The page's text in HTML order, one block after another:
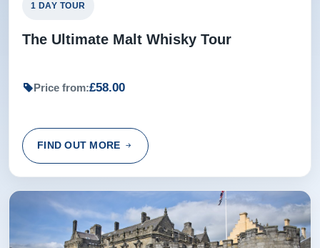
1 DAY TOUR
The Ultimate Malt Whisky Tour
Price from:£58.00
FIND OUT MORE